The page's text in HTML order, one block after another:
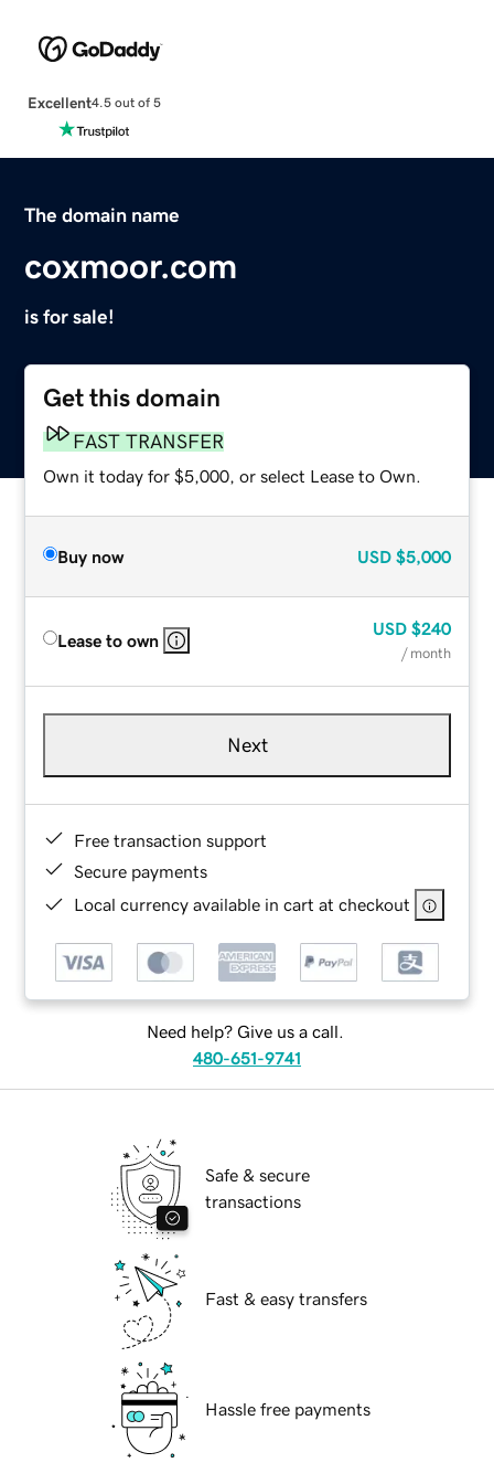
Excellent4.5 out of 5
The domain name
coxmoor.com
is for sale!
Get this domain
FAST TRANSFER
Own it today for $5,000, or select Lease to Own.
Buy now USD $5,000
Lease to own
USD $240
/ month
Next
Free transaction support
Secure payments
Local currency available in cart at checkout
Need help? Give us a call.
480-651-9741
Safe & secure
transactions
Fast & easy transfers
Hassle free payments